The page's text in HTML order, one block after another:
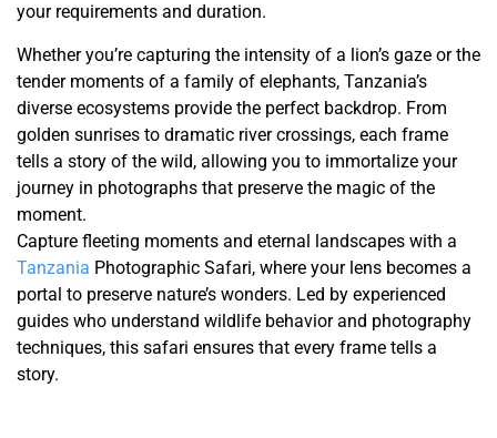
your requirements and duration.
Whether you’re capturing the intensity of a lion’s gaze or the
tender moments of a family of elephants, Tanzania’s
diverse ecosystems provide the perfect backdrop. From
golden sunrises to dramatic river crossings, each frame
tells a story of the wild, allowing you to immortalize your
journey in photographs that preserve the magic of the
moment.
Capture fleeting moments and eternal landscapes with a
Tanzania Photographic Safari, where your lens becomes a
portal to preserve nature’s wonders. Led by experienced
guides who understand wildlife behavior and photography
techniques, this safari ensures that every frame tells a
story.